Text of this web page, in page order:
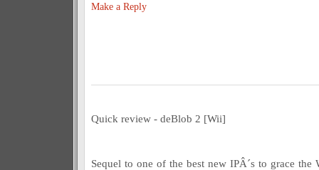
Make a Reply
Quick review - deBlob 2 [Wii]
Sequel to one of the best new IPÂ´s to grace